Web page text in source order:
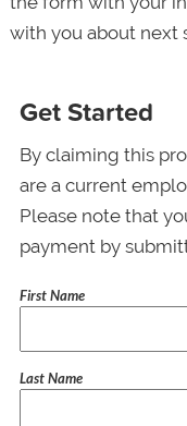
with you about next
Get Started
By claiming this
are a current
Please note that
payment by
First Name
Last Name